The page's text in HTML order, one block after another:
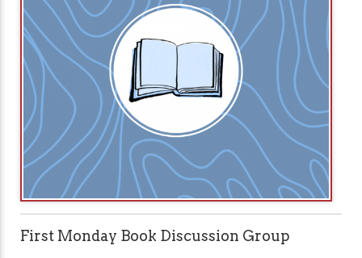
First Monday Book Discussion Group